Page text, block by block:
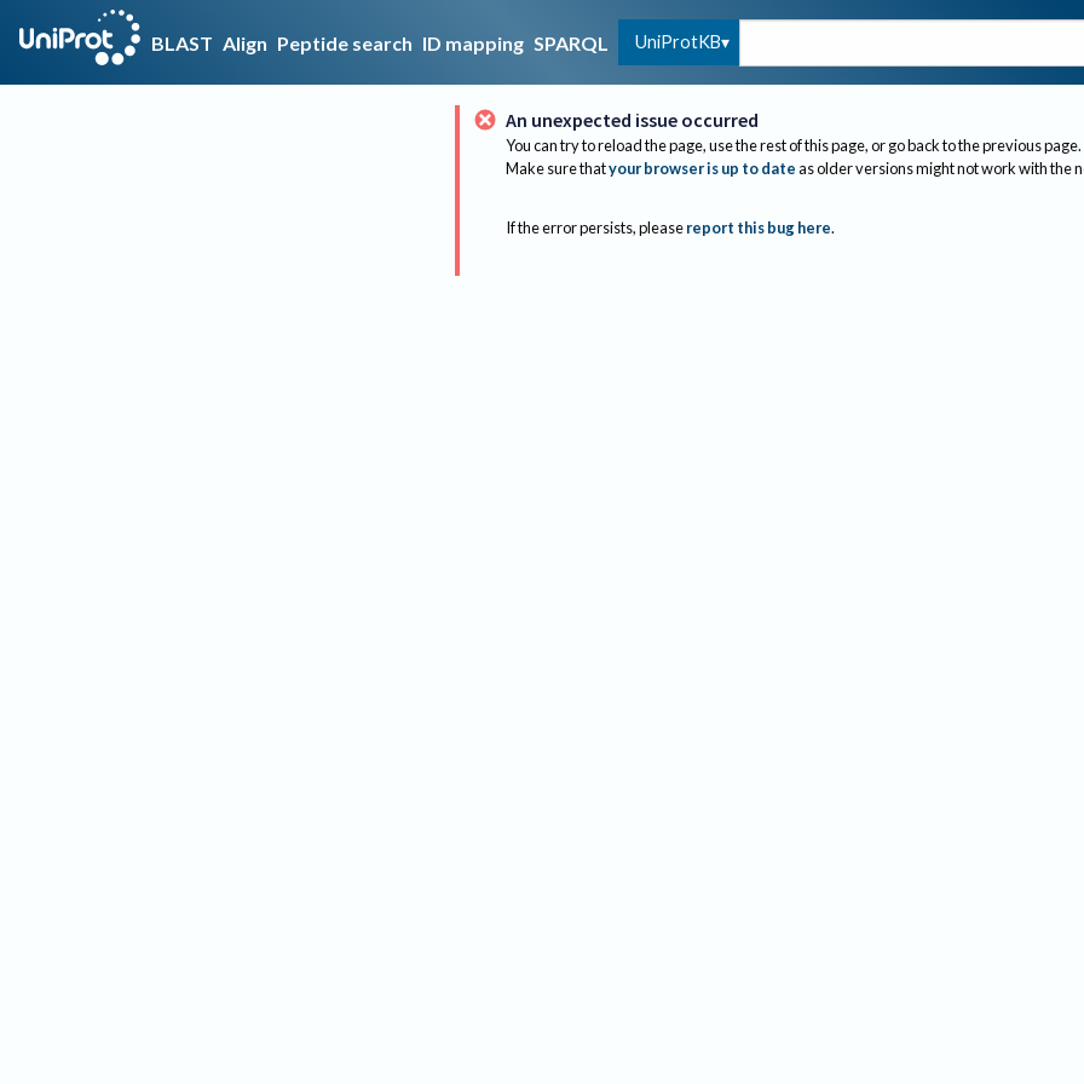
BLAST Align Peptide search ID mapping SPARQL UniProtKB
An unexpected issue occurred
You can try to reload the page, use the rest of this page, or go back to the previous page.
Make sure thatyour browser is up to dateas older versions might not work with the
If the error persists, please report this bug here.